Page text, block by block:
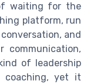
waiting for the
platform, run
and
communication,
of leadership
coaching, yet it